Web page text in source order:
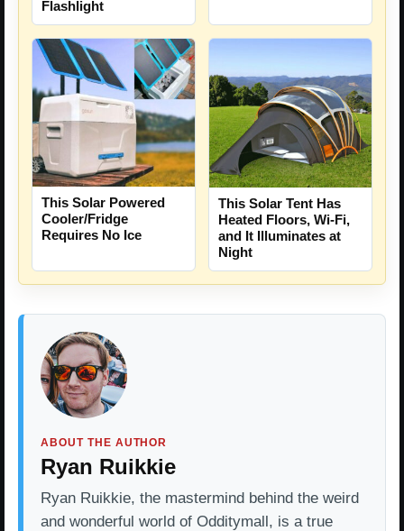
Flashlight
This Solar Powered
Cooler/Fridge
Requires No Ice
This Solar Tent Has
Heated Floors, Wi-Fi,
and It Illuminates at
Night
ABOUT THE AUTHOR
Ryan Ruikkie
Ryan Ruikkie, the mastermind behind the weird
and wonderful world of Odditymall, is a true